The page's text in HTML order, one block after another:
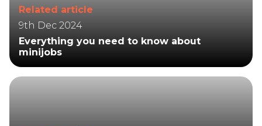
Related article
9th Dec 2024
Everything you need to know about
minijobs